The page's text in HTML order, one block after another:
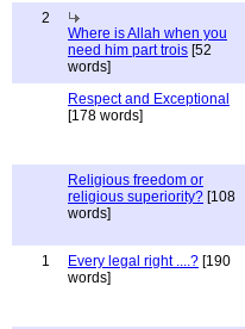
2
Where is Allah when you
need him part trois [52
words]
Respect and Exceptional
[178 words]
Religious freedom or
religious superiority? [108
words]
1
Every legal right ....? [190
words]